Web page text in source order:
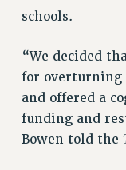
RF
RF FIELD
Issues
PRIMARY
schools.
“We decided
for
and offered a
funding and
Bowen told the